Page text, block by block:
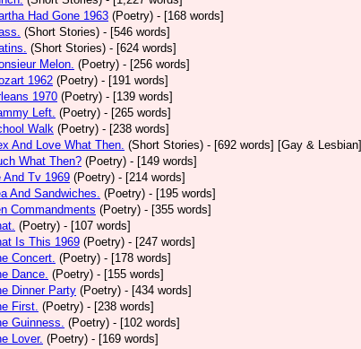
Had Gone 1963 (Poetry) - [168 words]
(Short Stories) - [546 words]
(Short Stories) - [624 words]
Melon. (Poetry) - [256 words]
1962 (Poetry) - [191 words]
1970 (Poetry) - [139 words]
Left. (Poetry) - [265 words]
Walk (Poetry) - [238 words]
And Love What Then. (Short Stories) - [692 words] [Gay & Lesbian]
What Then? (Poetry) - [149 words]
And Tv 1969 (Poetry) - [214 words]
And Sandwiches. (Poetry) - [195 words]
Commandments (Poetry) - [355 words]
(Poetry) - [107 words]
Is This 1969 (Poetry) - [247 words]
Concert. (Poetry) - [178 words]
Dance. (Poetry) - [155 words]
Dinner Party (Poetry) - [434 words]
First. (Poetry) - [238 words]
Guinness. (Poetry) - [102 words]
Lover. (Poetry) - [169 words]